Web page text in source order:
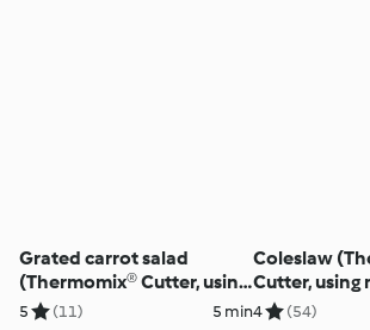
Grated carrot salad
(Thermomix® Cutter, using
modes)
5 (11) 5 min
Coleslaw
Cutter, using
4 (54)